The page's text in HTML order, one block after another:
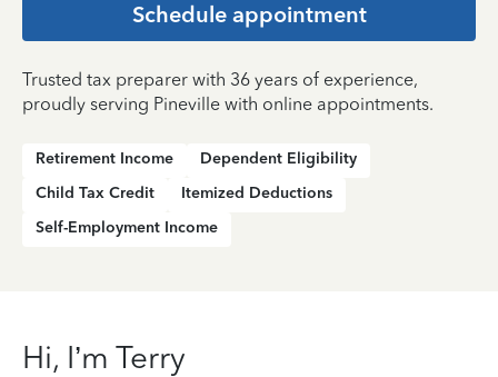
Schedule appointment
Trusted tax preparer with 36 years of experience,
proudly serving Pineville with online appointments.
Retirement Income
Dependent Eligibility
Child Tax Credit
Itemized Deductions
Self-Employment Income
Hi, I’m Terry